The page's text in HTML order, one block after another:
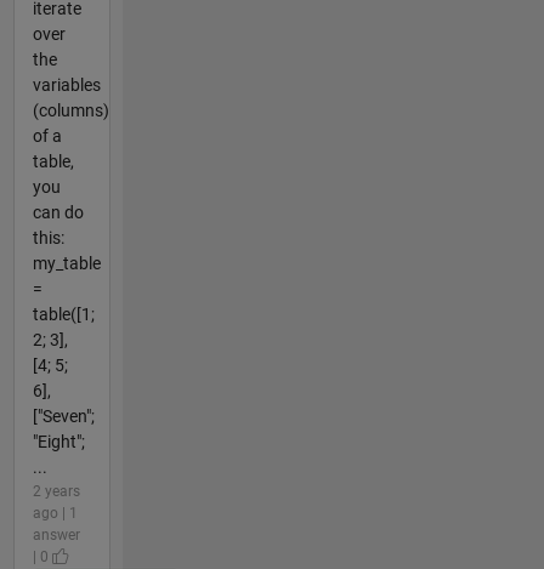
iterate
over
the
variables
(columns)
of a
table,
you
can do
this:
my_table
=
table([1;
2; 3],
[4; 5;
6],
["Seven";
"Eight";
...
2 years
ago | 1
answer
| 0